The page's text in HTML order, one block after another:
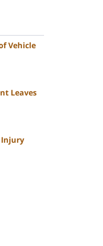
Vehicle
Leaves
Injury